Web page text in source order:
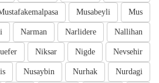
Mus
Musabeyli
Nallihan
Narlidere
Narman
Nevsehir
Nigde
Niksar
Nurdagi
Nurhak
Nusaybin